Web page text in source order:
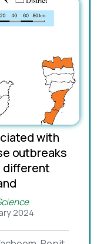
with
outbreaks
different
2024